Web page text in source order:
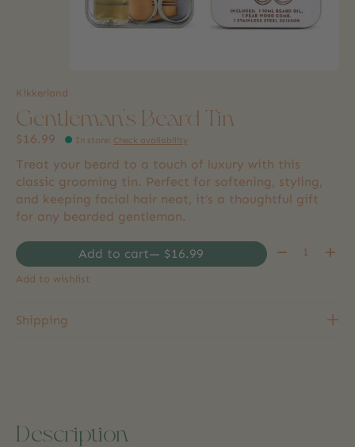
Kikkerland
Gentleman's Beard Tin
$16.99 In store: Check availability
Treat your beard to a touch of luxury with this
classic grooming tin. Perfect for softening, styling,
and keeping facial hair neat, it’s a thoughtful gift
for any bearded gentleman.
Add to cart — $16.99 Quantity:
Add to wishlist
Shipping
Description